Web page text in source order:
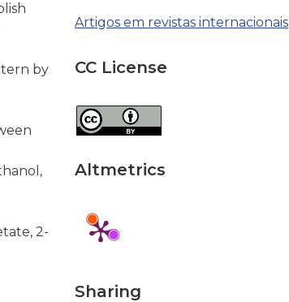
by
2-
Artigos em revistas internacionais
CC License
Altmetrics
Sharing